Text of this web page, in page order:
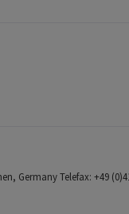
Germany Telefax: +49